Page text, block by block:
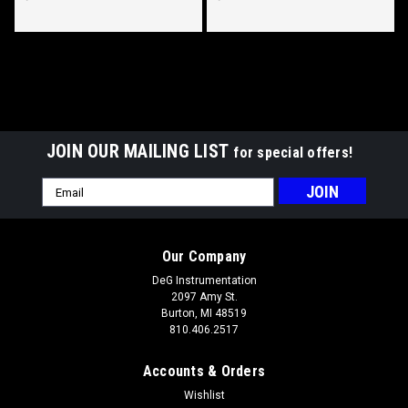
Sweep, 700-1700°F/300-700°C, Three Inch
(75mm) Diameter.
Hewitt Part #010-406-1R-1 100° Sweep, 700-1700°
Fahrenheit/ 300-700° Celsius, Three Inch (75mm) Diameter,
Utilizes a Stud & Nut Leadwire Connection. Hewitt Provides
JOIN OUR MAILING LIST for special offers!
Email
Address
Our Company
DeG Instrumentation
2097 Amy St.
Burton, MI 48519
810.406.2517
Accounts & Orders
Wishlist